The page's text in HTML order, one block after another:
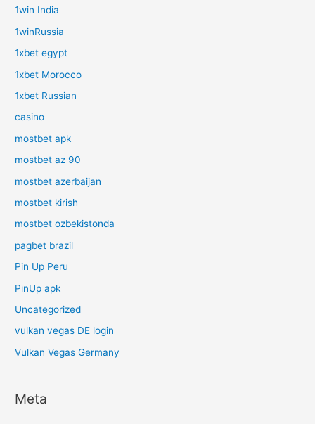
1win India
1winRussia
1xbet egypt
1xbet Morocco
1xbet Russian
casino
mostbet apk
mostbet az 90
mostbet azerbaijan
mostbet kirish
mostbet ozbekistonda
pagbet brazil
Pin Up Peru
PinUp apk
Uncategorized
vulkan vegas DE login
Vulkan Vegas Germany
Meta